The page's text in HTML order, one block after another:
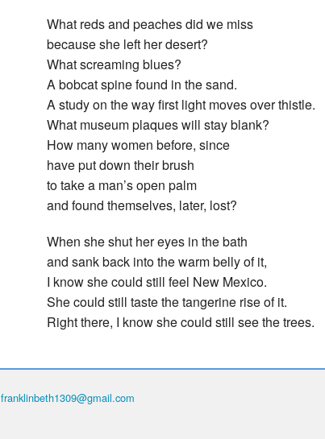
What reds and peaches did we miss
because she left her desert?
What screaming blues?
A bobcat spine found in the sand.
A study on the way first light moves over thistle.
What museum plaques will stay blank?
How many women before, since
have put down their brush
to take a man’s open palm
and found themselves, later, lost?
When she shut her eyes in the bath
and sank back into the warm belly of it,
I know she could still feel New Mexico.
She could still taste the tangerine rise of it.
Right there, I know she could still see the trees.
franklinbeth1309@gmail.com